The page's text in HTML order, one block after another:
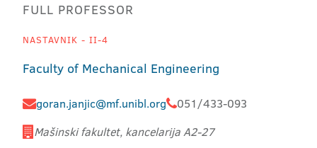
FULL PROFESSOR
NASTAVNIK - II-4
Faculty of Mechanical Engineering
goran.janjic@mf.unibl.org
051/433-093
Mašinski fakultet, kancelarija A2-27